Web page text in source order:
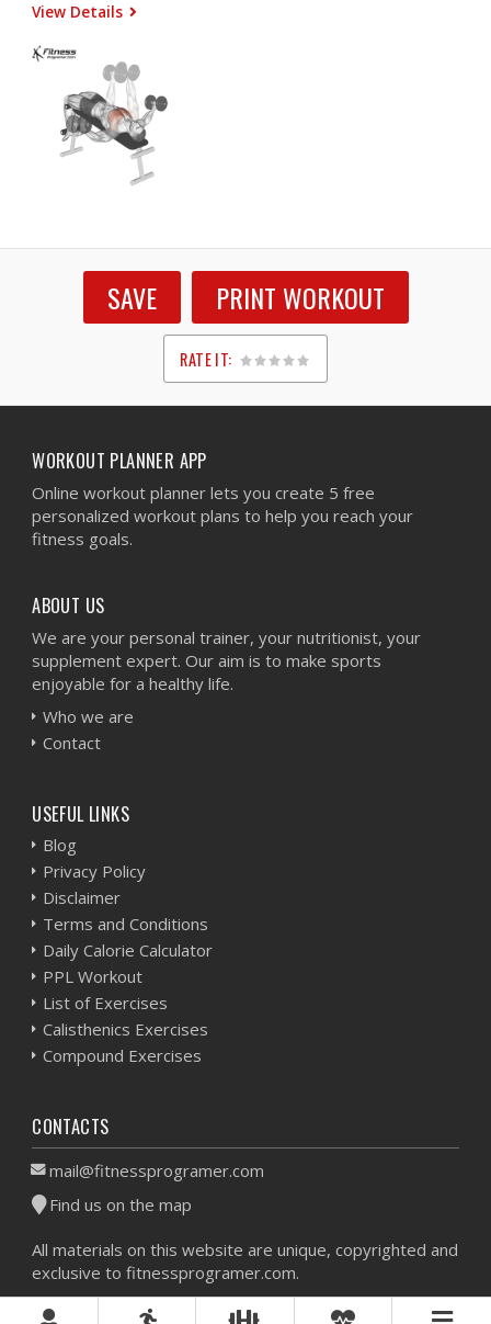
View Details
SAVE PRINT WORKOUT
RATE IT:
1
2
3
4
5
WORKOUT PLANNER APP
Online workout planner lets you create 5 free
personalized workout plans to help you reach your
fitness goals.
ABOUT US
We are your personal trainer, your nutritionist, your
supplement expert. Our aim is to make sports
enjoyable for a healthy life.
Who we are
Contact
USEFUL LINKS
Blog
Privacy Policy
Disclaimer
Terms and Conditions
Daily Calorie Calculator
PPL Workout
List of Exercises
Calisthenics Exercises
Compound Exercises
CONTACTS
mail@fitnessprogramer.com
Find us on the map
All materials on this website are unique, copyrighted and
exclusive to fitnessprogramer.com.